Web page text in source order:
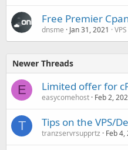
Free Premier
dnsme Jan 31, 2021
Newer Threads
E Limited offer for
easycomehost Feb 2,
T Tips on the VPS/
tranzservrsupprtz Feb 4,